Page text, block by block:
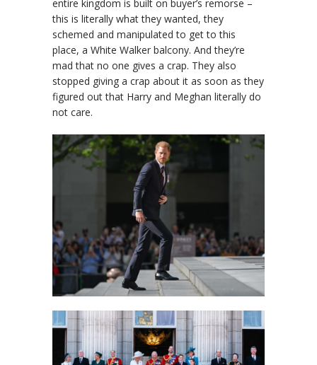
entire kingdom is built on buyer’s remorse –
this is literally what they wanted, they
schemed and manipulated to get to this
place, a White Walker balcony. And they’re
mad that no one gives a crap. They also
stopped giving a crap about it as soon as they
figured out that Harry and Meghan literally do
not care.